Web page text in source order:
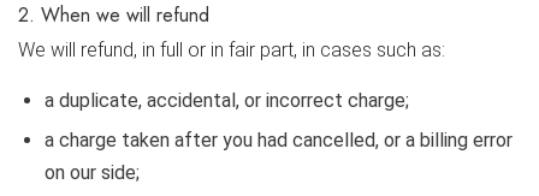
2. When we will refund
We will refund, in full or in fair part, in cases such as:
a duplicate, accidental, or incorrect charge;
a charge taken after you had cancelled, or a billing error
on our side;